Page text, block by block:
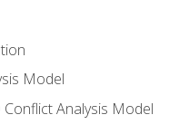
Model
Analysis Model